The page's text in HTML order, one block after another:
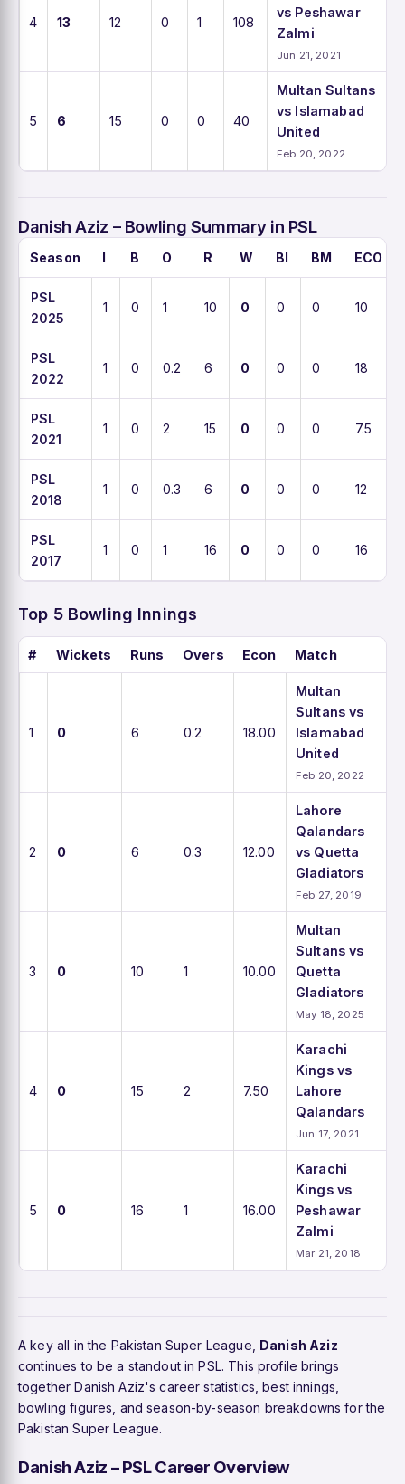
4 13 12 0 1 108
vs Peshawar
Zalmi
Jun 21, 2021
5 6 15 0 0 40
Multan Sultans
vs Islamabad
United
Feb 20, 2022
Danish Aziz – Bowling Summary in PSL
Season I B O R W BI BM ECO
PSL
2025
1 0 1 10 0 0 0 10
PSL
2022
1 0 0.2 6 0 0 0 18
PSL
2021
1 0 2 15 0 0 0 7.5
PSL
2018
1 0 0.3 6 0 0 0 12
PSL
2017
1 0 1 16 0 0 0 16
Top 5 Bowling Innings
# Wickets Runs Overs Econ Match
1 0 6 0.2 18.00
Multan
Sultans vs
Islamabad
United
Feb 20, 2022
2 0 6 0.3 12.00
Lahore
Qalandars
vs Quetta
Gladiators
Feb 27, 2019
3 0 10 1 10.00
Multan
Sultans vs
Quetta
Gladiators
May 18, 2025
4 0 15 2 7.50
Karachi
Kings vs
Lahore
Qalandars
Jun 17, 2021
5 0 16 1 16.00
Karachi
Kings vs
Peshawar
Zalmi
Mar 21, 2018
A key all in the Pakistan Super League, Danish Aziz
continues to be a standout in PSL. This profile brings
together Danish Aziz's career statistics, best innings,
bowling figures, and season-by-season breakdowns for the
Pakistan Super League.
Danish Aziz – PSL Career Overview